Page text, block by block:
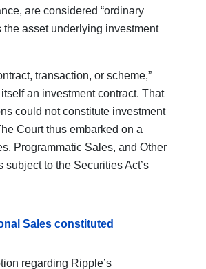
are considered “ordinary
the asset underlying investment
transaction, or scheme,”
an investment contract. That
could not constitute investment
Court thus embarked on a
Programmatic Sales, and Other
to the Securities Act’s
Sales constituted
regarding Ripple’s